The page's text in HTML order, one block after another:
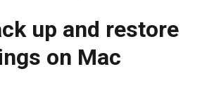
up and restore
on Mac